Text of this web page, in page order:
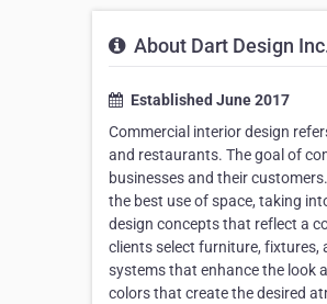
About Dart Design
Established June 2017
Commercial interior design
and restaurants. The goal of
businesses and their
the best use of space, taking
design concepts that reflect a
clients select furniture, fixtures,
systems that enhance the look
colors that create the desired